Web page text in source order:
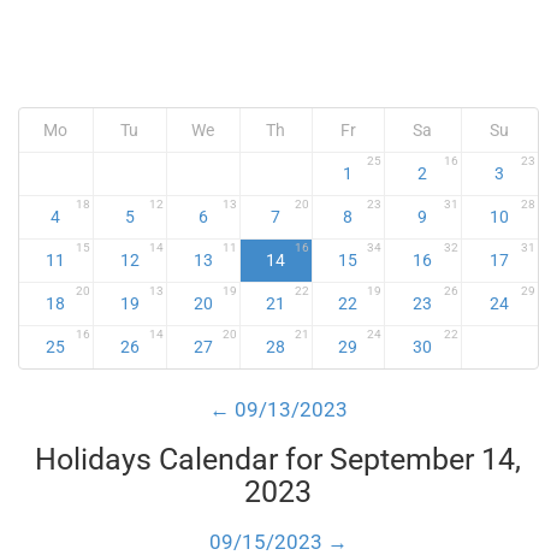
Mo Tu We Th Fr Sa Su
1
25
2
16
3
23
4
18
5
12
6
13
7
20
8
23
9
31
10
28
11
15
12
14
13
11
14
16
15
34
16
32
17
31
18
20
19
13
20
19
21
22
22
19
23
26
24
29
25
16
26
14
27
20
28
21
29
24
30
22
← 09/13/2023
Holidays Calendar for September 14,
2023
09/15/2023 →